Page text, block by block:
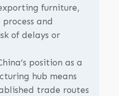
furniture,
and
of delays or
position as a
hub means
trade routes